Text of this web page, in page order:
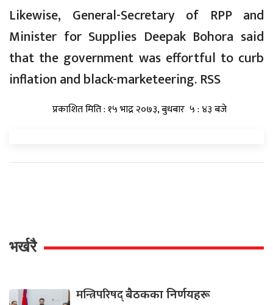
Likewise, General-Secretary of RPP and
Minister for Supplies Deepak Bohora said
that the government was effortful to curb
inflation and black-marketeering. RSS
प्रकाशित मिति : १५ भाद्र २०७३, बुधबार ५ : ४३ बजे
भर्खरै
मन्त्रिपरिषद्बैठकका निर्णयहरू